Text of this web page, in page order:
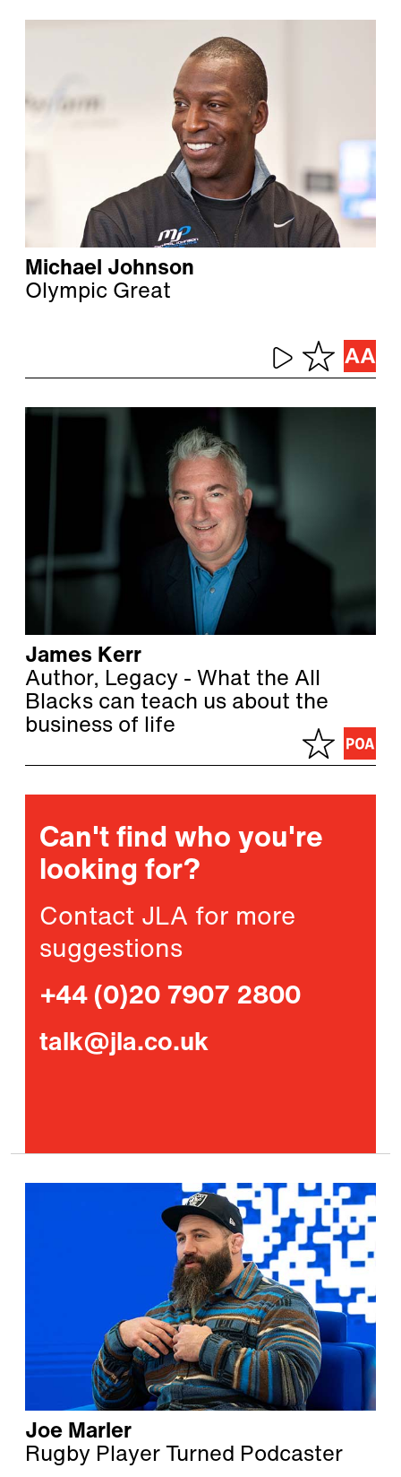
Michael Johnson
Olympic Great
James Kerr
Author, Legacy - What the All
Blacks can teach us about the
business of life
Can't find who you're
looking for?
Contact JLA for more
suggestions
+44 (0)20 7907 2800
talk@jla.co.uk
Joe Marler
Rugby Player Turned Podcaster